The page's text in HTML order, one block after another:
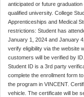
anticipated or future
qualified university. College
Apprenticeships and Medical
restrictions: Student has
January 1, 2024 and January
verify eligibility via the website
customers will be verified by
Student ID is a 3rd party
complete the enrollment form
the program in VINCENT.
vehicle. The certificate will be